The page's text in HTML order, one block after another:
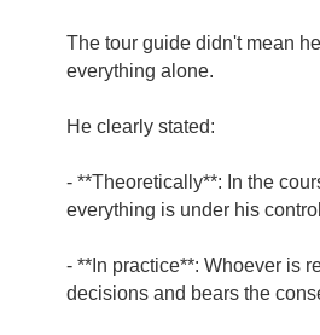
The tour guide didn't mean
everything alone.
He clearly stated:
- **Theoretically**: In the
everything is under his
- **In practice**: Whoever is
decisions and bears the